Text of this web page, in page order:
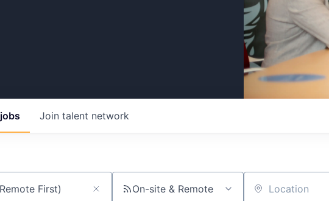
jobs Join talent network
On-site & Remote Location